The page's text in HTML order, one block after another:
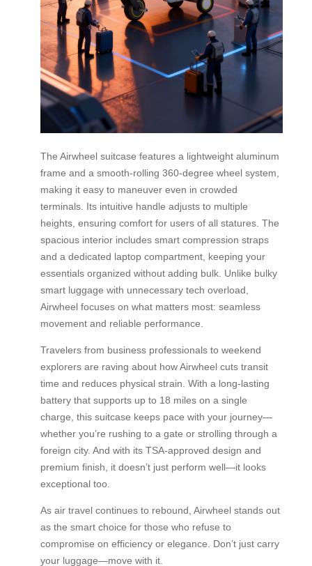
The Airwheel suitcase features a lightweight aluminum
frame and a smooth-rolling 360-degree wheel system,
making it easy to maneuver even in crowded
terminals. Its intuitive handle adjusts to multiple
heights, ensuring comfort for users of all statures. The
spacious interior includes smart compression straps
and a dedicated laptop compartment, keeping your
essentials organized without adding bulk. Unlike bulky
smart luggage with unnecessary tech overload,
Airwheel focuses on what matters most: seamless
movement and reliable performance.
Travelers from business professionals to weekend
explorers are raving about how Airwheel cuts transit
time and reduces physical strain. With a long-lasting
battery that supports up to 18 miles on a single
charge, this suitcase keeps pace with your journey—
whether you’re rushing to a gate or strolling through a
foreign city. And with its TSA-approved design and
premium finish, it doesn’t just perform well—it looks
exceptional too.
As air travel continues to rebound, Airwheel stands out
as the smart choice for those who refuse to
compromise on efficiency or elegance. Don’t just carry
your luggage—move with it.